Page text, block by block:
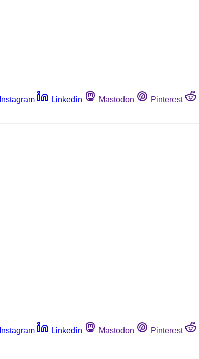
Instagram Linkedin Mastodon Pinterest
Instagram Linkedin Mastodon Pinterest